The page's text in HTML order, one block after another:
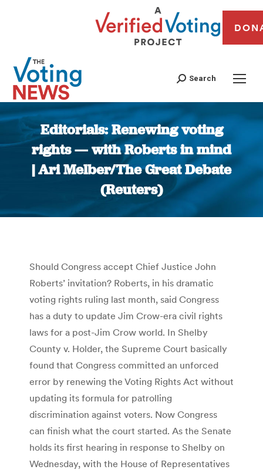
Search
Editorials: Renewing voting
rights — with Roberts in mind
| Ari Melber/The Great Debate
(Reuters)
You are here:
Should Congress accept Chief Justice John
Roberts’ invitation? Roberts, in his dramatic
voting rights ruling last month, said Congress
has a duty to update Jim Crow-era civil rights
laws for a post-Jim Crow world. In Shelby
County v. Holder, the Supreme Court basically
found that Congress committed an unforced
error by renewing the Voting Rights Act without
updating its formula for patrolling
discrimination against voters. Now Congress
can finish what the court started. As the Senate
holds its first hearing in response to Shelby on
Wednesday, with the House of Representatives